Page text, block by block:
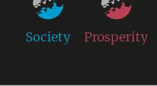
Society Prosperity